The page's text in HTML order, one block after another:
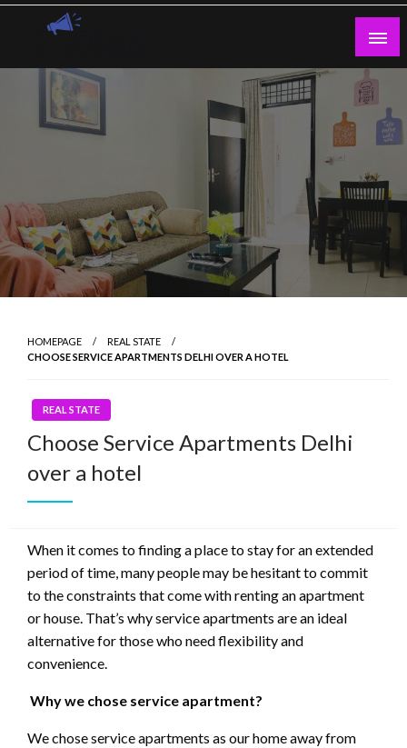
Skip
Guest Blogs Posting
HOMEPAGE
REAL STATE
CHOOSE SERVICE APARTMENTS DELHI OVER A HOTEL
REAL STATE
Choose Service Apartments Delhi
over a hotel
When it comes to finding a place to stay for an extended
period of time, many people may be hesitant to commit
to the constraints that come with renting an apartment
or house. That’s why service apartments are an ideal
alternative for those who need flexibility and
convenience.
Why we chose service apartment?
We chose service apartments as our home away from